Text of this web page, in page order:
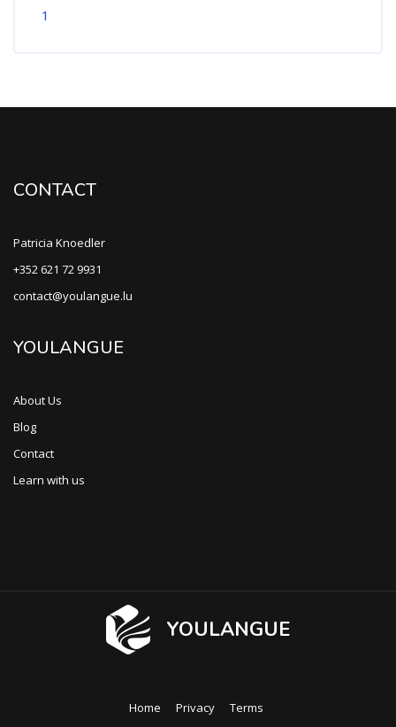
CONTACT
Patricia Knoedler
+352 621 72 9931
contact@youlangue.lu
YOULANGUE
About Us
Blog
Contact
Learn with us
YOULANGUE
Home Privacy Terms